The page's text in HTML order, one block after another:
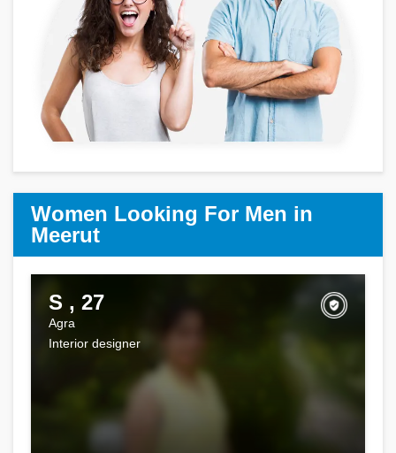
Women Looking For Men in
Meerut
S , 27
Agra
Interior designer